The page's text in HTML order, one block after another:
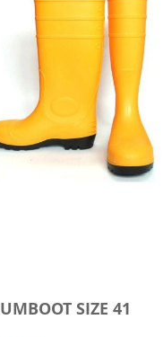
SIZE 41